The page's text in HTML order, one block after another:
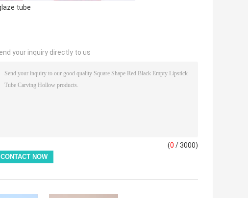
tube
your inquiry directly to us
(0 / 3000)